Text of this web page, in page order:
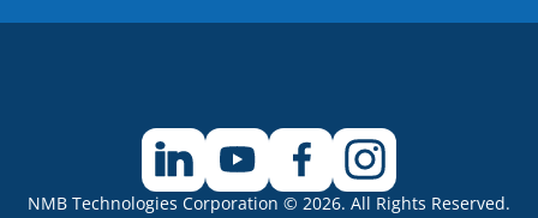
NMB Technologies Corporation © 2026. All Rights Reserved.